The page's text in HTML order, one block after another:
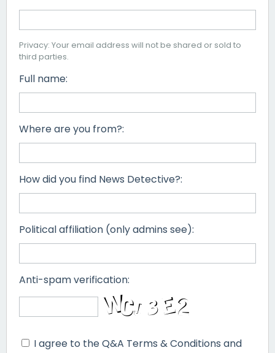
Privacy: Your email address will not be shared or sold to
third parties.
Full name:
Where are you from?:
How did you find News Detective?:
Political affiliation (only admins see):
Anti-spam verification:
I agree to the Q&A Terms & Conditions and